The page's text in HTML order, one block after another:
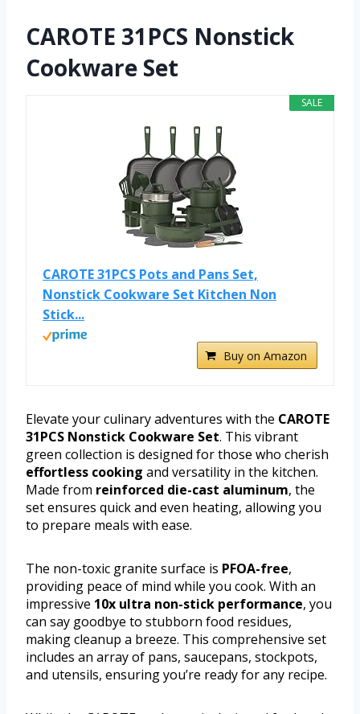
CAROTE 31PCS Nonstick
Cookware Set
SALE
CAROTE 31PCS Pots and Pans Set,
Nonstick Cookware Set Kitchen Non
Stick...
Buy on Amazon
Elevate your culinary adventures with the CAROTE
31PCS Nonstick Cookware Set. This vibrant
green collection is designed for those who cherish
effortless cooking and versatility in the kitchen.
Made from reinforced die-cast aluminum, the
set ensures quick and even heating, allowing you
to prepare meals with ease.
The non-toxic granite surface is PFOA-free,
providing peace of mind while you cook. With an
impressive 10x ultra non-stick performance, you
can say goodbye to stubborn food residues,
making cleanup a breeze. This comprehensive set
includes an array of pans, saucepans, stockpots,
and utensils, ensuring you’re ready for any recipe.